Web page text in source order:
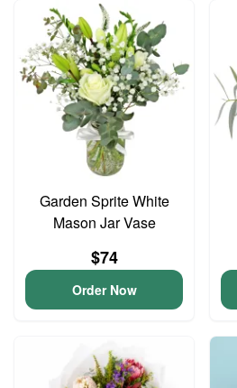
Garden Sprite White
Mason Jar Vase
$74
Order Now